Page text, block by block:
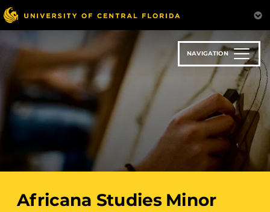
Skip
to
main
content
NAVIGATION
Africana Studies Minor